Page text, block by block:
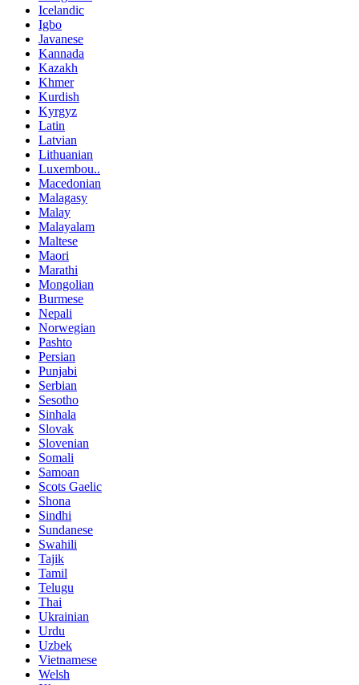
Icelandic
Igbo
Javanese
Kannada
Kazakh
Khmer
Kurdish
Kyrgyz
Latin
Latvian
Lithuanian
Luxembou..
Macedonian
Malagasy
Malay
Malayalam
Maltese
Maori
Marathi
Mongolian
Burmese
Nepali
Norwegian
Pashto
Persian
Punjabi
Serbian
Sesotho
Sinhala
Slovak
Slovenian
Somali
Samoan
Scots Gaelic
Shona
Sindhi
Sundanese
Swahili
Tajik
Tamil
Telugu
Thai
Ukrainian
Urdu
Uzbek
Vietnamese
Welsh